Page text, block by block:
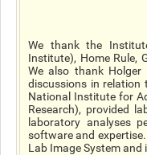
We thank the
Institute), Home Rule,
We also thank Holger
discussions in relation
National Institute for
Research), provided
laboratory analyses
software and
Lab Image System and